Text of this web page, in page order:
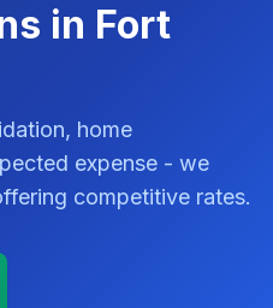
in Fort
home
expense - we
competitive rates.